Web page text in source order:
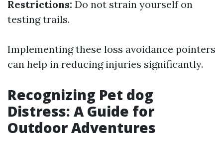
Restrictions: Do not strain yourself on
testing trails.
Implementing these loss avoidance pointers
can help in reducing injuries significantly.
Recognizing Pet dog
Distress: A Guide for
Outdoor Adventures